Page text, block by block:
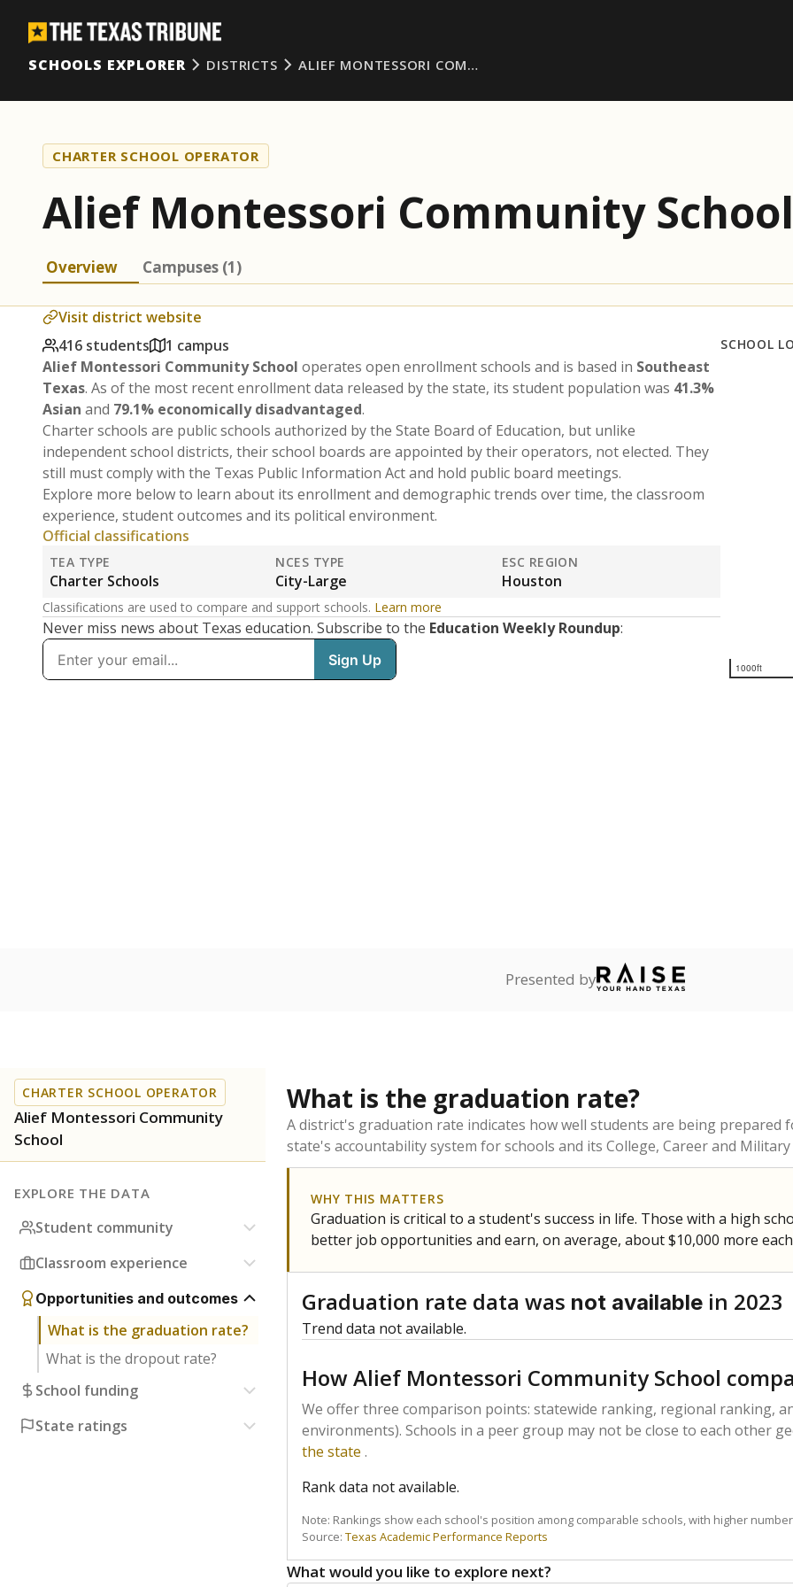
SCHOOLS EXPLORER DISTRICTS ALIEF MONTESSORI COM…
CHARTER SCHOOL OPERATOR
Alief Montessori Community School
Overview Campuses (1)
Visit district website
416 students
1 campus
Alief Montessori Community School operates open enrollment schools and is based in Southeast
Texas. As of the most recent enrollment data released by the state, its student population was 41.3%
Asian and 79.1% economically disadvantaged.
Charter schools are public schools authorized by the State Board of Education, but unlike
independent school districts, their school boards are appointed by their operators, not elected. They
still must comply with the Texas Public Information Act and hold public board meetings.
Explore more below to learn about its enrollment and demographic trends over time, the classroom
experience, student outcomes and its political environment.
Official classifications
TEA TYPE
Charter Schools
NCES TYPE
City-Large
ESC REGION
Houston
Classifications are used to compare and support schools. Learn more
Never miss news about Texas education. Subscribe to the Education Weekly Roundup:
SCHOOL
1000ft
Presented by
CHARTER SCHOOL OPERATOR
Alief Montessori Community
School
EXPLORE THE DATA
Student community
Classroom experience
Opportunities and outcomes
What is the graduation rate?
What is the dropout rate?
School funding
State ratings
What is the graduation rate?
A district's graduation rate indicates how well students are being prepared
state's accountability system for schools and its College, Career and
WHY THIS MATTERS
Graduation is critical to a student's success in life. Those with a high
better job opportunities and earn, on average, about $10,000 more
Graduation rate data was not available in 2023
Trend data not available.
How Alief Montessori Community School
We offer three comparison points: statewide ranking, regional ranking,
environments). Schools in a peer group may not be close to each other
the state .
Rank data not available.
Note: Rankings show each school's position among comparable schools, with higher
Source: Texas Academic Performance Reports
What would you like to explore next?